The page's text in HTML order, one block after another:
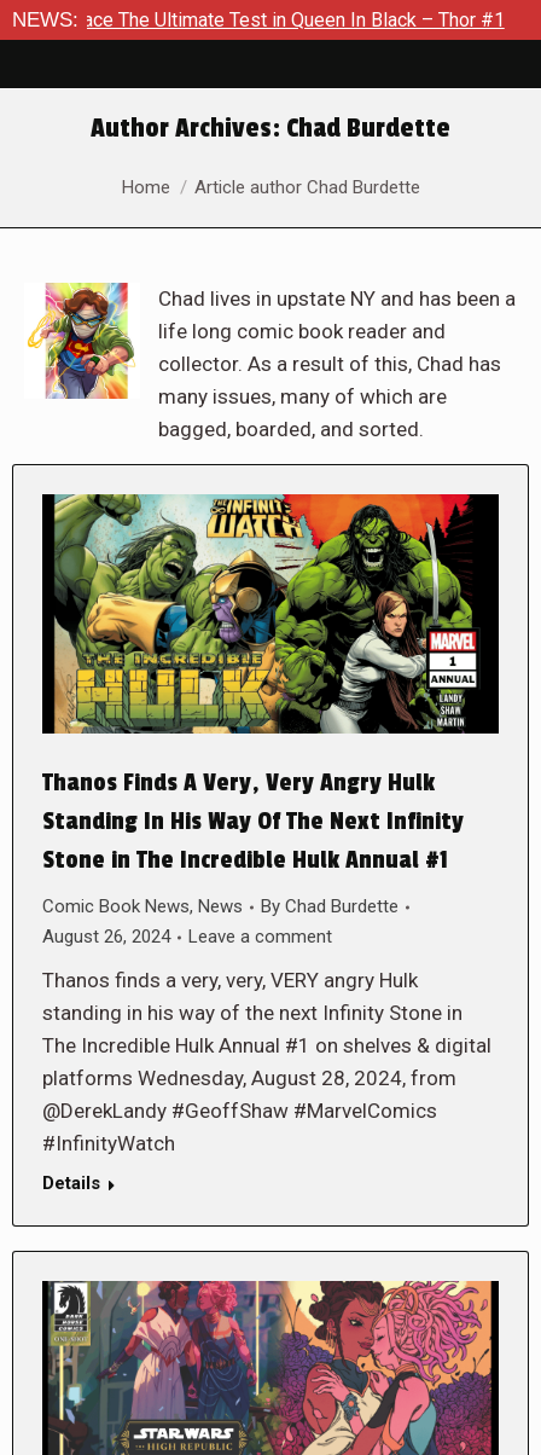
NEWS:
Ultimate Test in Queen In Black – Thor #1 Exclusive
Author Archives: Chad Burdette
You are here:
Home Article author Chad Burdette
Chad lives in upstate NY and has been a
life long comic book reader and
collector. As a result of this, Chad has
many issues, many of which are
bagged, boarded, and sorted.
Thanos Finds A Very, Very Angry Hulk
Standing In His Way Of The Next Infinity
Stone in The Incredible Hulk Annual #1
Comic Book News, News By Chad Burdette
August 26, 2024
Leave a comment
Thanos finds a very, very, VERY angry Hulk
standing in his way of the next Infinity Stone in
The Incredible Hulk Annual #1 on shelves & digital
platforms Wednesday, August 28, 2024, from
@DerekLandy #GeoffShaw #MarvelComics
#InfinityWatch
Details